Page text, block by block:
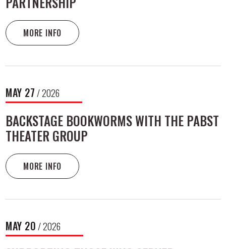
MORE INFO
MAY 27/ 2026
BACKSTAGE BOOKWORMS WITH THE PABST
THEATER GROUP
MORE INFO
MAY 20/ 2026